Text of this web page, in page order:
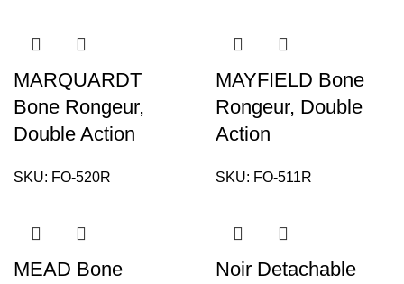
MARQUARDT
Bone Rongeur,
Double Action
SKU: FO-520R
MAYFIELD Bone
Rongeur, Double
Action
SKU: FO-511R
MEAD Bone
Noir Detachable